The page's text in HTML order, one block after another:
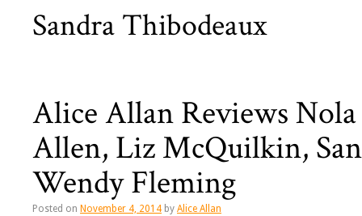
Sandra Thibodeaux
Alice Allan Reviews
Allen, Liz McQuilkin,
Wendy Fleming
Posted on November 4, 2014 by Alice Allan